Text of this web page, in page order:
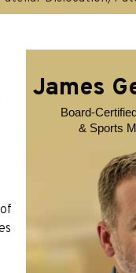
James
Board-
& Sports